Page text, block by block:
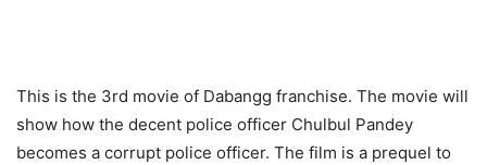
This is the 3rd movie of Dabangg franchise. The movie will
show how the decent police officer Chulbul Pandey
becomes a corrupt police officer. The film is a prequel to